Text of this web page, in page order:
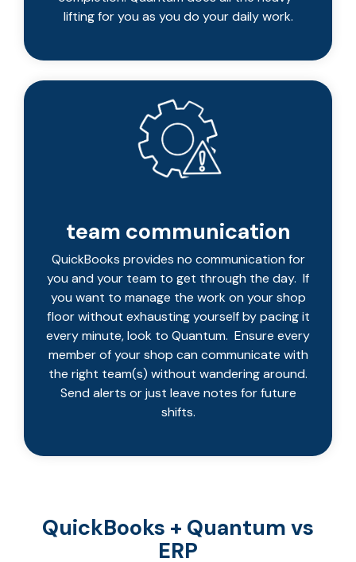
lifting for you as you do your daily work.
team communication
QuickBooks provides no communication for
you and your team to get through the day. If
you want to manage the work on your shop
floor without exhausting yourself by pacing it
every minute, look to Quantum. Ensure every
member of your shop can communicate with
the right team(s) without wandering around.
Send alerts or just leave notes for future
shifts.
QuickBooks + Quantum vs
ERP